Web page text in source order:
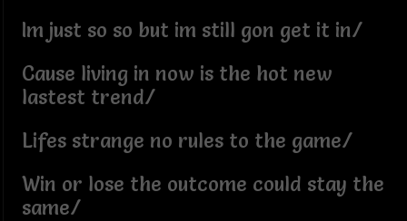
Im just so so but im still gon get it in/
Cause living in now is the hot new
lastest trend/
Lifes strange no rules to the game/
Win or lose the outcome could stay the
same/